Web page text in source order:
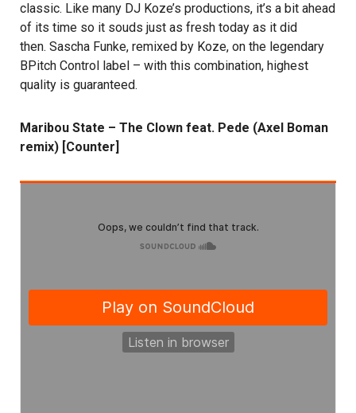
classic. Like many DJ Koze’s productions, it’s a bit ahead
of its time so it souds just as fresh today as it did
then. Sascha Funke, remixed by Koze, on the legendary
BPitch Control label – with this combination, highest
quality is guaranteed.
Maribou State – The Clown feat. Pede (Axel Boman
remix) [Counter]